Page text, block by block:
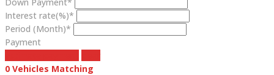
Interest rate(%)*
Period (Month)*
Payment
0 Vehicles Matching